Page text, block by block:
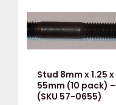
Stud 8mm x 1.25 x
55mm (10 pack) –
(SKU 57-0655)